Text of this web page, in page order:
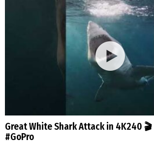
Great White Shark Attack in 4K240
#GoPro